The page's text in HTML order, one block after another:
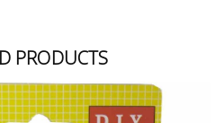
PRODUCTS